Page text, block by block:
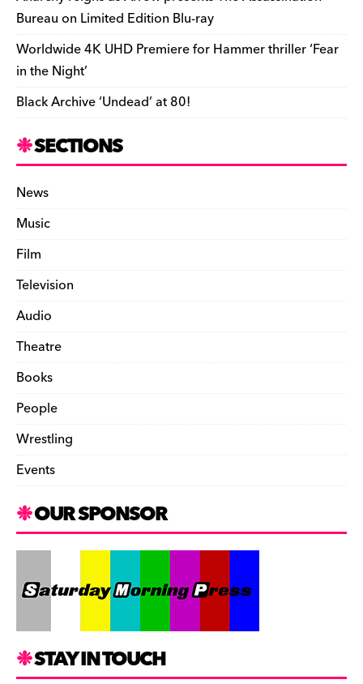
Bureau on Limited Edition Blu-ray
Worldwide 4K UHD Premiere for Hammer thriller ‘Fear
in the Night’
Black Archive ‘Undead’ at 80!
SECTIONS
News
Music
Film
Television
Audio
Theatre
Books
People
Wrestling
Events
OUR SPONSOR
STAY IN TOUCH